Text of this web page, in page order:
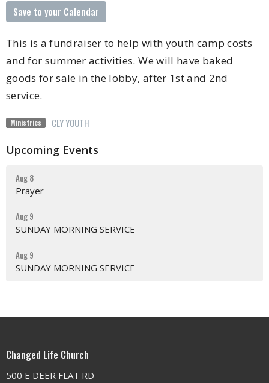
Save to your Calendar
This is a fundraiser to help with youth camp costs
and for summer activities. We will have baked
goods for sale in the lobby, after 1st and 2nd
service.
Ministries CLY YOUTH
Upcoming Events
Aug 8
Prayer
Aug 9
SUNDAY MORNING SERVICE
Aug 9
SUNDAY MORNING SERVICE
Changed Life Church
500 E DEER FLAT RD